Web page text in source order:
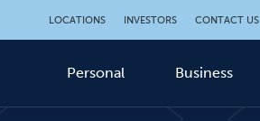
LOCATIONS INVESTORS CONTACT US
Personal Business